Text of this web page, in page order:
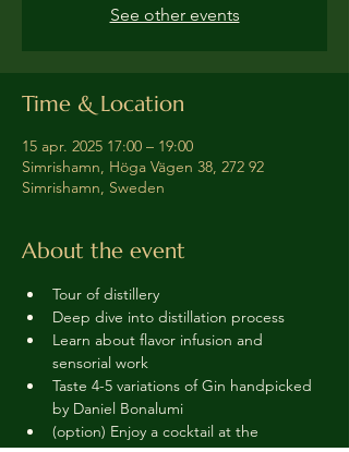
See other events
Time & Location
15 apr. 2025 17:00 – 19:00
Simrishamn, Höga Vägen 38, 272 92
Simrishamn, Sweden
About the event
Tour of distillery
Deep dive into distillation process
Learn about flavor infusion and
sensorial work
Taste 4-5 variations of Gin handpicked
by Daniel Bonalumi
(option) Enjoy a cocktail at the